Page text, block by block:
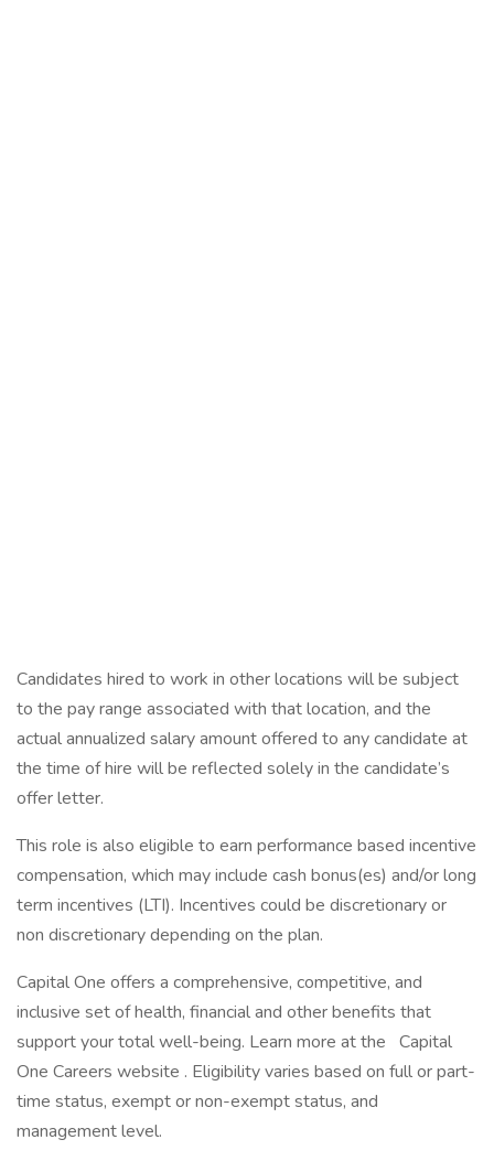
Candidates hired to work in other locations will be subject
to the pay range associated with that location, and the
actual annualized salary amount offered to any candidate at
the time of hire will be reflected solely in the candidate’s
offer letter.
This role is also eligible to earn performance based incentive
compensation, which may include cash bonus(es) and/or long
term incentives (LTI). Incentives could be discretionary or
non discretionary depending on the plan.
Capital One offers a comprehensive, competitive, and
inclusive set of health, financial and other benefits that
support your total well-being. Learn more at the Capital
One Careers website . Eligibility varies based on full or part-
time status, exempt or non-exempt status, and
management level.